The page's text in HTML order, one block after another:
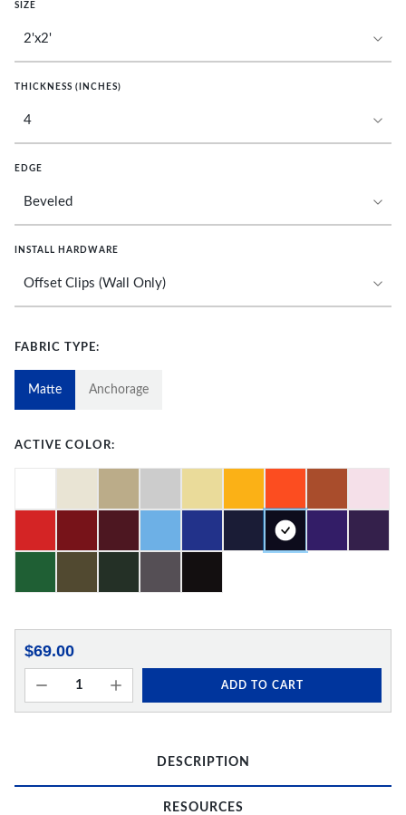
SIZE
THICKNESS (INCHES)
EDGE
INSTALL HARDWARE
FABRIC TYPE:
Matte Anchorage
ACTIVE COLOR:
$69.00
ADD TO CART
DESCRIPTION
RESOURCES